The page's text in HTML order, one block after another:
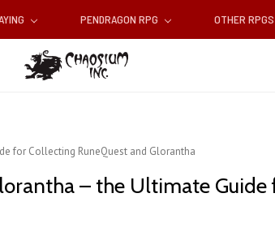
PENDRAGON RPG OTHER RPGS
for Collecting RuneQuest and Glorantha
– the Ultimate